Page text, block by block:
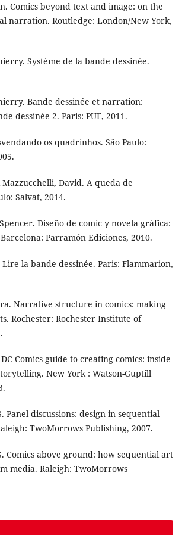
Comics beyond text and image: on the
narration. Routledge: London/New York,
Système de la bande dessinée.
Bande dessinée et narration:
dessinée 2. Paris: PUF, 2011.
os quadrinhos. São Paulo:
David. A queda de
Salvat, 2014.
Diseño de comic y novela gráfica:
Parramón Ediciones, 2010.
Lire la bande dessinée. Paris: Flammarion,
Narrative structure in comics: making
Rochester: Rochester Institute of
Comics guide to creating comics: inside
New York : Watson-Guptill
Panel discussions: design in sequential
TwoMorrows Publishing, 2007.
Comics above ground: how sequential art
media. Raleigh: TwoMorrows